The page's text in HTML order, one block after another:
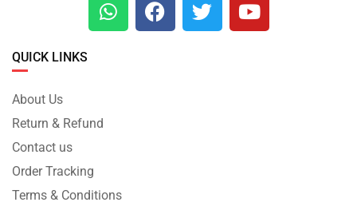
QUICK LINKS
About Us
Return & Refund
Contact us
Order Tracking
Terms & Conditions